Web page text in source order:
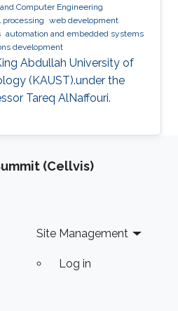
Computer Engineering
processing web development
automation and embedded systems
development
Abdullah University of
(KAUST).under the
Tareq AlNaffouri.
(Cellvis)
Site Management
Log in